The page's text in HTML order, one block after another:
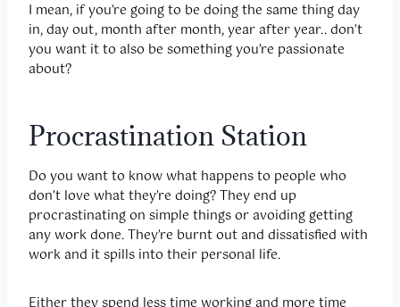
I mean, if you’re going to be doing the same thing day
in, day out, month after month, year after year.. don’t
you want it to also be something you’re passionate
about?
Procrastination Station
Do you want to know what happens to people who
don’t love what they’re doing? They end up
procrastinating on simple things or avoiding getting
any work done. They’re burnt out and dissatisfied with
work and it spills into their personal life.